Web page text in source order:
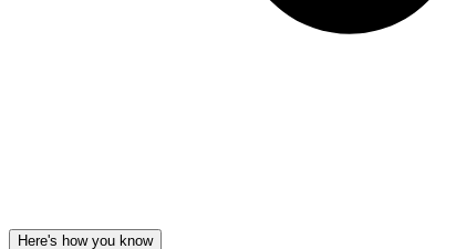
Here's how you know